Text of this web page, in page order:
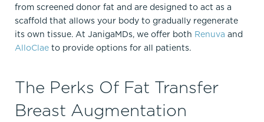
from screened donor fat and are designed to act as a
scaffold that allows your body to gradually regenerate
its own tissue. At JanigaMDs, we offer both Renuva and
AlloClae to provide options for all patients.
The Perks Of Fat Transfer
Breast Augmentation